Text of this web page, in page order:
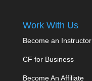
Work With Us
Become an Instructor
CF for Business
Become An Affiliate